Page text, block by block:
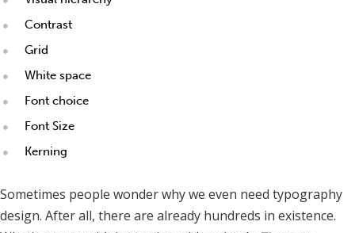
Contrast
Grid
White space
Font choice
Font Size
Kerning
Sometimes people wonder why we even need typography
design. After all, there are already hundreds in existence.